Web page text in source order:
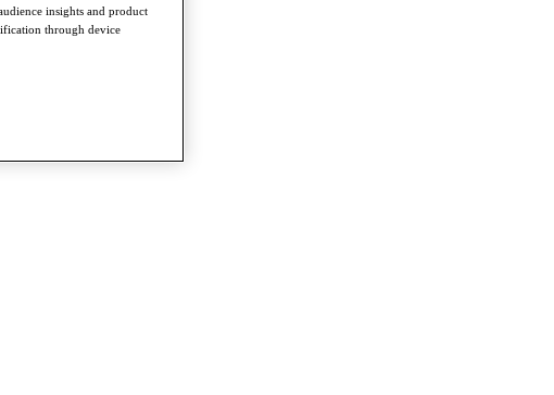
insights and product
through device